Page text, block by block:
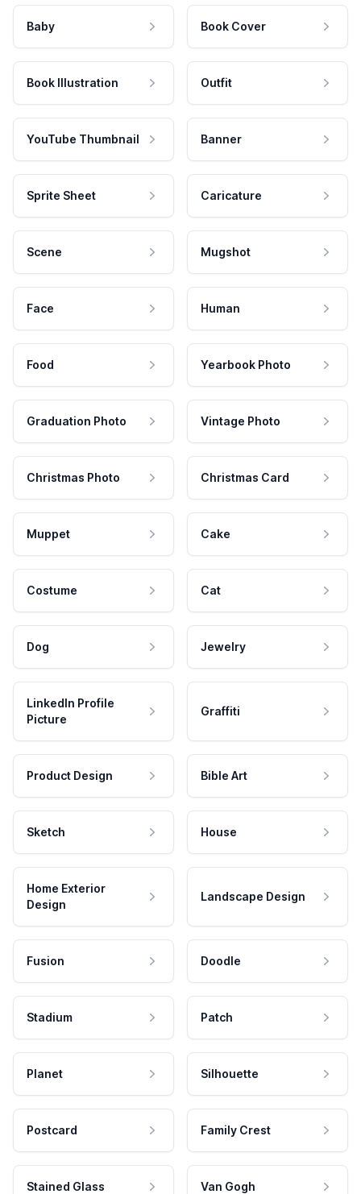
Baby Book Cover
Book Illustration Outfit
YouTube Thumbnail Banner
Sprite Sheet Caricature
Scene Mugshot
Face Human
Food Yearbook Photo
Graduation Photo Vintage Photo
Christmas Photo Christmas Card
Muppet Cake
Costume Cat
Dog Jewelry
LinkedIn Profile
Picture
Graffiti
Product Design Bible Art
Sketch House
Home Exterior
Design
Landscape Design
Fusion Doodle
Stadium Patch
Planet Silhouette
Postcard Family Crest
Stained Glass Van Gogh